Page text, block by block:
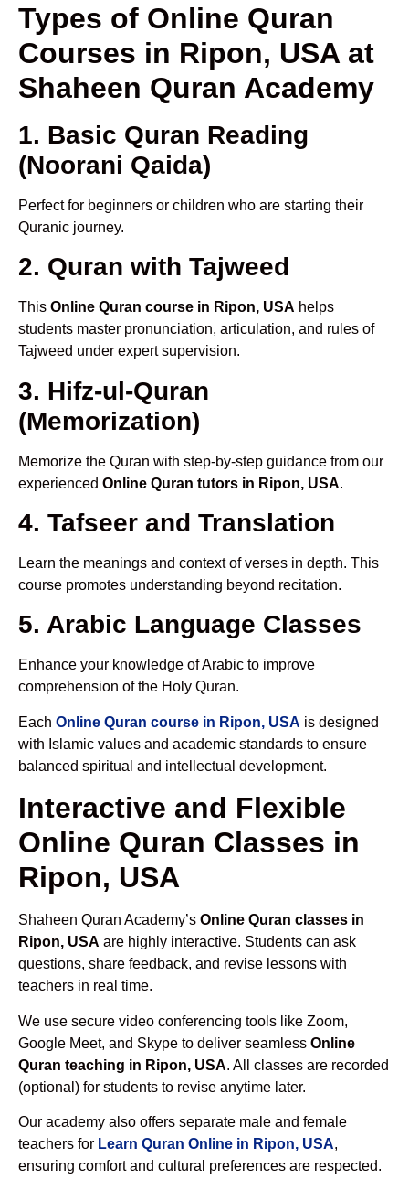
Types of Online Quran
Courses in Ripon, USA at
Shaheen Quran Academy
1. Basic Quran Reading
(Noorani Qaida)
Perfect for beginners or children who are starting their
Quranic journey.
2. Quran with Tajweed
This Online Quran course in Ripon, USA helps
students master pronunciation, articulation, and rules of
Tajweed under expert supervision.
3. Hifz-ul-Quran
(Memorization)
Memorize the Quran with step-by-step guidance from our
experienced Online Quran tutors in Ripon, USA.
4. Tafseer and Translation
Learn the meanings and context of verses in depth. This
course promotes understanding beyond recitation.
5. Arabic Language Classes
Enhance your knowledge of Arabic to improve
comprehension of the Holy Quran.
Each Online Quran course in Ripon, USA is designed
with Islamic values and academic standards to ensure
balanced spiritual and intellectual development.
Interactive and Flexible
Online Quran Classes in
Ripon, USA
Shaheen Quran Academy’s Online Quran classes in
Ripon, USA are highly interactive. Students can ask
questions, share feedback, and revise lessons with
teachers in real time.
We use secure video conferencing tools like Zoom,
Google Meet, and Skype to deliver seamless Online
Quran teaching in Ripon, USA. All classes are recorded
(optional) for students to revise anytime later.
Our academy also offers separate male and female
teachers for Learn Quran Online in Ripon, USA,
ensuring comfort and cultural preferences are respected.